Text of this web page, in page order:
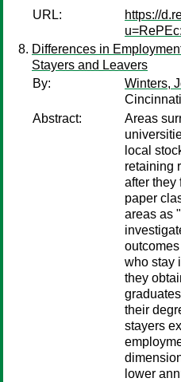
URL:
https://
Differences in
Stayers and Leavers
By:
Winters,
Abstract:
Areas
local
retaining
after they
paper
areas as
who stay
they
their
stayers
lower